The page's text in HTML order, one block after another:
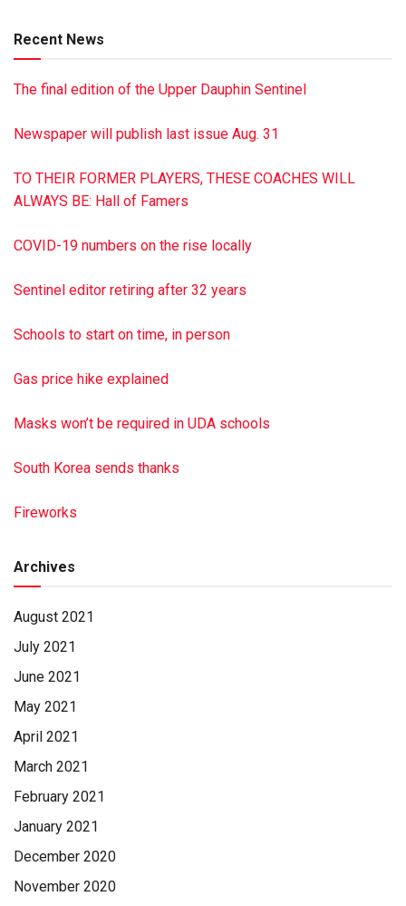
Recent News
The final edition of the Upper Dauphin Sentinel
Newspaper will publish last issue Aug. 31
TO THEIR FORMER PLAYERS, THESE COACHES WILL
ALWAYS BE: Hall of Famers
COVID-19 numbers on the rise locally
Sentinel editor retiring after 32 years
Schools to start on time, in person
Gas price hike explained
Masks won’t be required in UDA schools
South Korea sends thanks
Fireworks
Archives
August 2021
July 2021
June 2021
May 2021
April 2021
March 2021
February 2021
January 2021
December 2020
November 2020